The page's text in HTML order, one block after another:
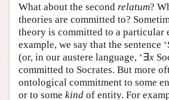
What about the second relatum?
theories are committed to?
theory is committed to a particular
example, we say that the sentence
(or, in our austere language, ‘∃x
committed to Socrates. But more
ontological commitment to some
or to some kind of entity. For